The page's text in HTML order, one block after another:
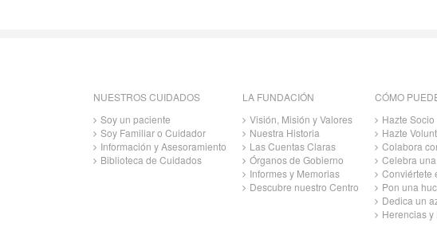
NUESTROS CUIDADOS
Soy un paciente
Soy Familiar o Cuidador
Información y Asesoramiento
Biblioteca de Cuidados
LA FUNDACIÓN
Visión, Misión y Valores
Nuestra Historia
Las Cuentas Claras
Órganos de Gobierno
Informes y Memorias
Descubre nuestro Centro
CÓMO
Hazte Socio
Hazte
Colabora
Celebra
Conviértete
Pon una
Dedica un
Herencias